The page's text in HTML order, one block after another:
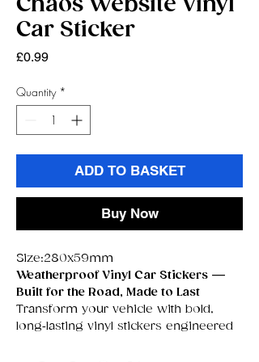
Chaos Website Vinyl
Car Sticker
£0.99Price
Quantity *
ADD TO BASKET
Buy Now
Size:280x59mm
Weatherproof Vinyl Car Stickers —
Built for the Road, Made to Last
Transform your vehicle with bold,
long‑lasting vinyl stickers engineered